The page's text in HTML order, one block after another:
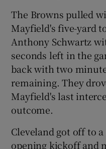
The Browns pulled
Mayfield's five-yard
Anthony Schwartz
seconds left in the
back with two
remaining. They
Mayfield's last
outcome.
Cleveland got off to
opening kickoff and